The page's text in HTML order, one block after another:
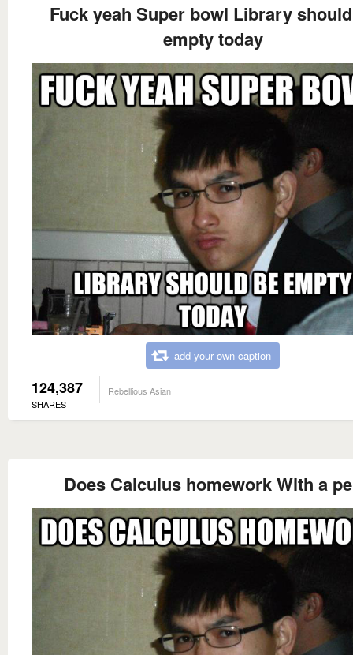
Fuck yeah Super bowl Library
empty today
add your own caption
124,387
SHARES
Rebellious Asian
Does Calculus homework With a